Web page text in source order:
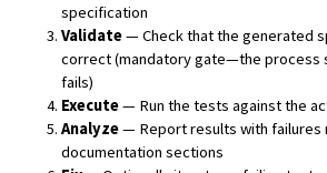
specification
Validate— Check that the generated
correct (mandatory gate—the process
fails)
Execute— Run the tests against the
Analyze— Report results with failures
documentation sections